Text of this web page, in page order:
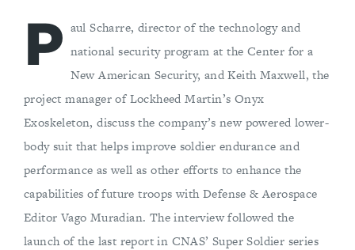
P aul Scharre, director of the technology and
national security program at the Center for a
New American Security, and Keith Maxwell, the
project manager of Lockheed Martin’s Onyx
Exoskeleton, discuss the company’s new powered lower-
body suit that helps improve soldier endurance and
performance as well as other efforts to enhance the
capabilities of future troops with Defense & Aerospace
Editor Vago Muradian. The interview followed the
launch of the last report in CNAS’ Super Soldier series